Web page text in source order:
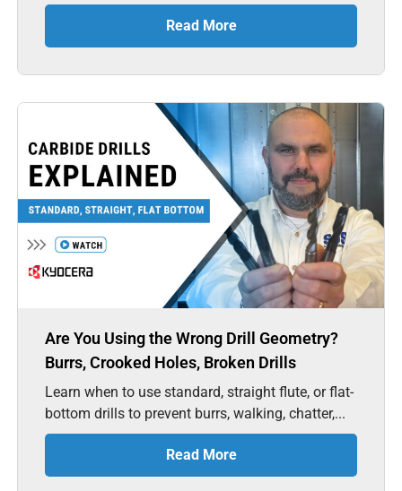
Read More
Are You Using the Wrong Drill Geometry?
Burrs, Crooked Holes, Broken Drills
Learn when to use standard, straight flute, or flat-
bottom drills to prevent burrs, walking, chatter,...
Read More